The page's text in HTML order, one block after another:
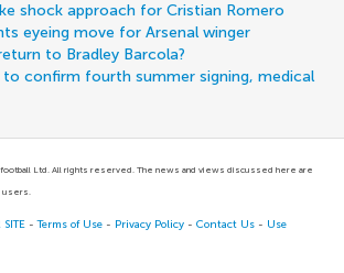
shock approach for Cristian Romero
eyeing move for Arsenal winger
to Bradley Barcola?
to confirm fourth summer signing, medical
Ltd. All rights reserved. The news and views discussed here are
users.
SITE -Terms of Use - Privacy Policy -Contact Us - Use